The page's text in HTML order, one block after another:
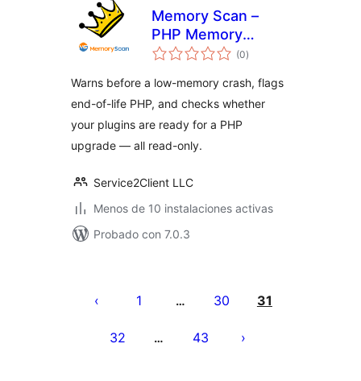
Memory Scan –
PHP Memory
Usage – No Crash
(0total
de
)
Warns before a low-memory crash, flags
end-of-life PHP, and checks whether
your plugins are ready for a PHP
upgrade — all read-only.
Service2Client LLC
Menos de 10 instalaciones activas
Probado con 7.0.3
1 … 30 31
32 … 43